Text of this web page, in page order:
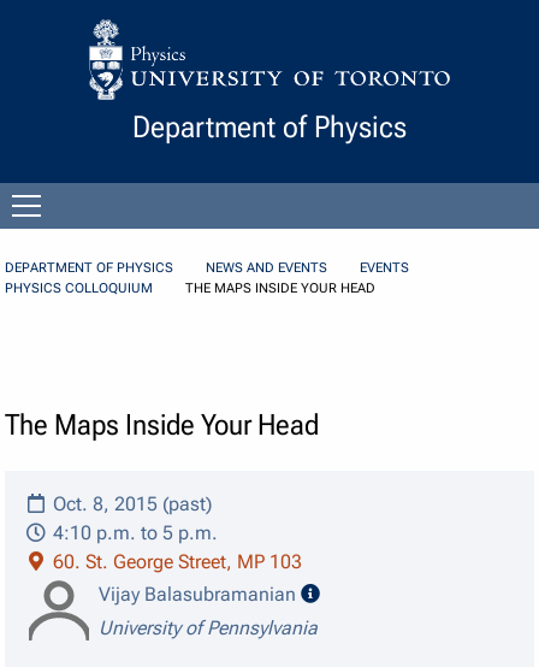
Skip to Content
Department of Physics
menu
DEPARTMENT OF PHYSICS NEWS AND EVENTS
EVENTS
PHYSICS COLLOQUIUM
THE MAPS INSIDE YOUR HEAD
The Maps Inside Your Head
Oct. 8, 2015 (past)
4:10 p.m. to 5 p.m.
60. St. George Street, MP 103
Vijay Balasubramanian
speaker details
University of Pennsylvania